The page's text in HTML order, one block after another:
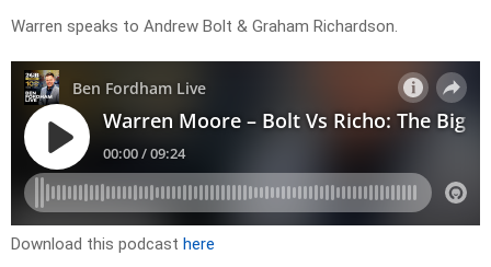
Warren speaks to Andrew Bolt & Graham Richardson.
Download this podcast here